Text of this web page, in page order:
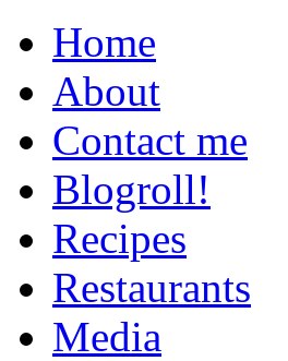
Home
About
Contact me
Blogroll!
Recipes
Restaurants
Media